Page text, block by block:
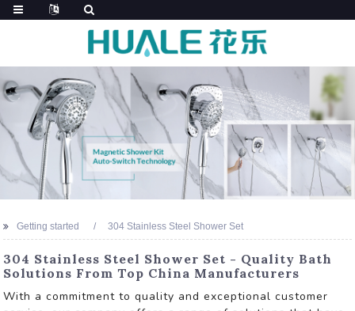
Getting started 304 Stainless Steel Shower Set
304 Stainless Steel Shower Set - Quality Bath
Solutions From Top China Manufacturers
With a commitment to quality and exceptional customer